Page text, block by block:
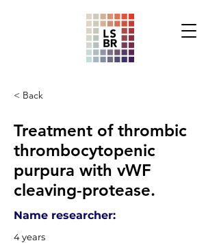
< Back
Treatment of thrombic
thrombocytopenic
purpura with vWF
cleaving-protease.
Name researcher:
4 years